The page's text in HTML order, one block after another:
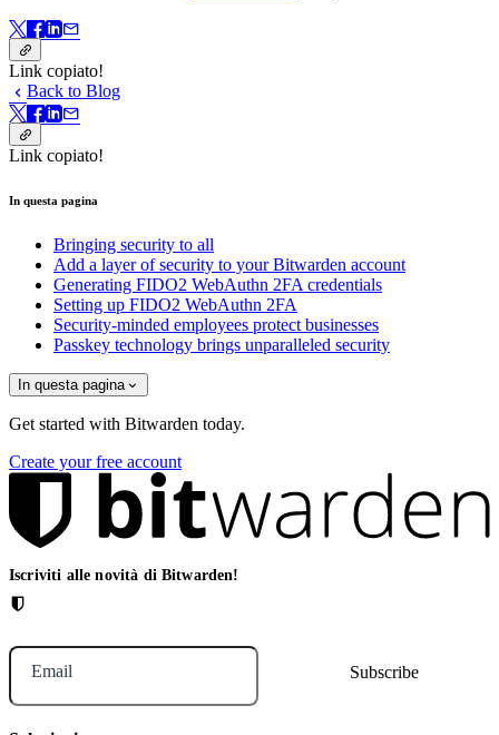
Link copiato!
Back to Blog
Link copiato!
In questa pagina
Bringing security to all
Add a layer of security to your Bitwarden account
Generating FIDO2 WebAuthn 2FA credentials
Setting up FIDO2 WebAuthn 2FA
Security-minded employees protect businesses
Passkey technology brings unparalleled security
In questa pagina
Get started with Bitwarden today.
Create your free account
Iscriviti alle novità di Bitwarden!
Email